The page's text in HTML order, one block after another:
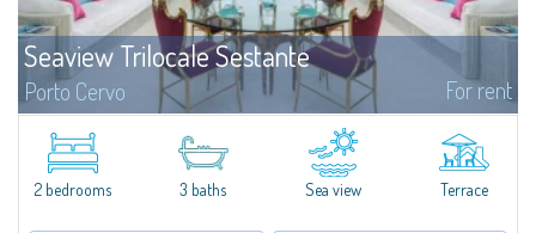
Seaview Trilocale Sestante
Porto Cervo For rent
SEA VIEW APARTMENT FOR SALE IN PORTO CERVO - MARINAIn the heart of
Porto Cervo Marina, we present a waterfront apartment arranged over two
levels, featuring bright interiors, well-distributed spaces, and direct views...
2 bedrooms 3 baths Sea view Terrace